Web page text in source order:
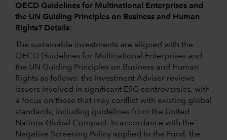
OECD Guidelines for Multinational Enterprises and
the UN Guiding Principles on Business and Human
Rights? Details:
The sustainable investments are aligned with the
OECD Guidelines for Multinational Enterprises and
the UN Guiding Principles on Business and Human
Rights as follows: the Investment Adviser reviews
issuers involved in significant ESG controversies, with
a focus on those that may conflict with existing global
standards, including guidelines from the United
Nations Global Compact. In accordance with the
Negative Screening Policy applied to the Fund, the